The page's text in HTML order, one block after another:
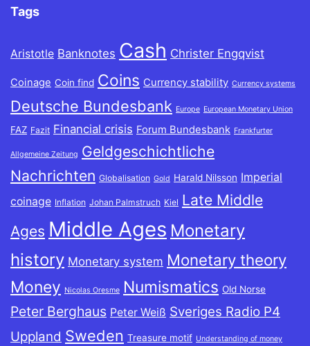
Tags
Aristotle Banknotes Cash Christer Engqvist
Coinage Coin find Coins Currency stability Currency systems
Deutsche Bundesbank Europe European Monetary Union
FAZ Fazit Financial crisis Forum Bundesbank Frankfurter
Allgemeine Zeitung Geldgeschichtliche
Nachrichten Globalisation Gold Harald Nilsson Imperial
coinage Inflation Johan Palmstruch Kiel Late Middle
Ages Middle Ages Monetary
history Monetary system Monetary theory
Money Nicolas Oresme Numismatics Old Norse
Peter Berghaus Peter Weiß Sveriges Radio P4
Uppland Sweden Treasure motif Understanding of money